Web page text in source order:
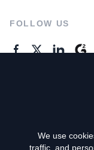
FOLLOW US
We use
traffic, and